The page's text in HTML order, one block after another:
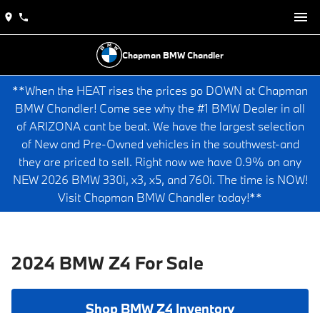
Chapman BMW Chandler
**When the HEAT rises the prices go DOWN at Chapman
BMW Chandler! Come see why the #1 BMW Dealer in all
of ARIZONA cant be beat. We have the largest selection
of New and Pre-Owned vehicles in the southwest-and
they are priced to sell. Right now we have 0.9% on any
NEW 2026 BMW 330i, x3, x5, and 760i. The time is NOW!
Visit Chapman BMW Chandler today!**
2024 BMW Z4 For Sale
Shop BMW Z4 Inventory